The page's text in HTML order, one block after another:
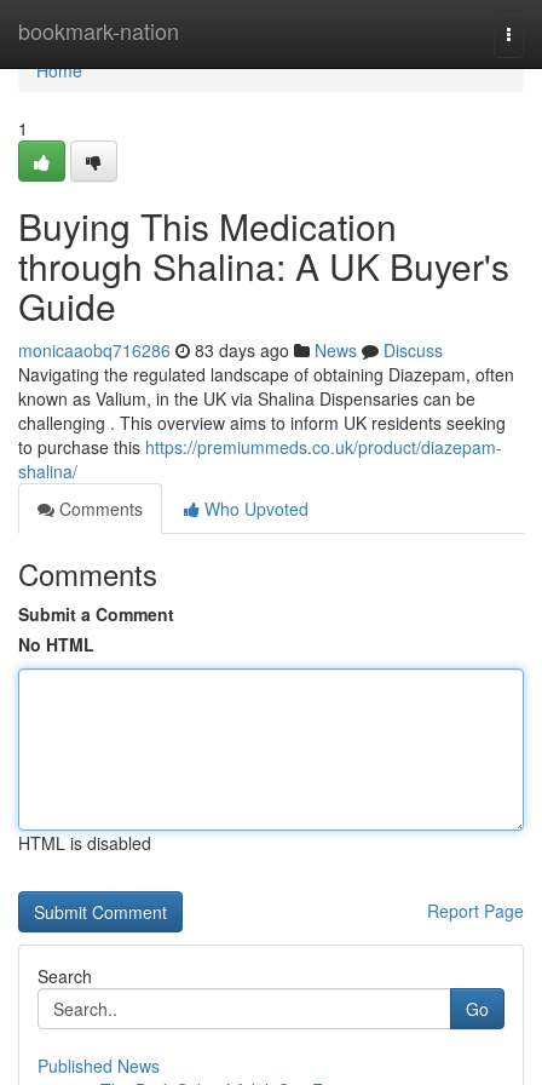
bookmark-nation
Home
Home
1
Buying This Medication
through Shalina: A UK Buyer's
Guide
monicaaobq716286 83 days ago News
Discuss
Navigating the regulated landscape of obtaining Diazepam, often
known as Valium, in the UK via Shalina Dispensaries can be
challenging . This overview aims to inform UK residents seeking
to purchase this https://premiummeds.co.uk/product/diazepam-
shalina/
Comments
Who Upvoted
Comments
Submit a Comment
No HTML
HTML is disabled
Report Page
Search
Go
Published News